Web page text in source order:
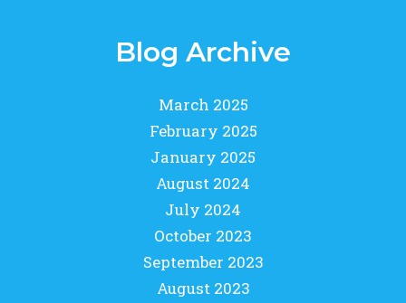
Blog Archive
March 2025
February 2025
January 2025
August 2024
July 2024
October 2023
September 2023
August 2023